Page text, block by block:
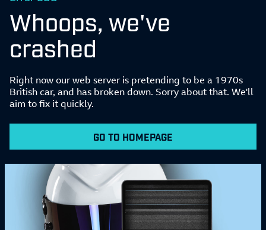
Whoops, we've
crashed
Right now our web server is pretending to be a 1970s
British car, and has broken down. Sorry about that. We'll
aim to fix it quickly.
GO TO HOMEPAGE